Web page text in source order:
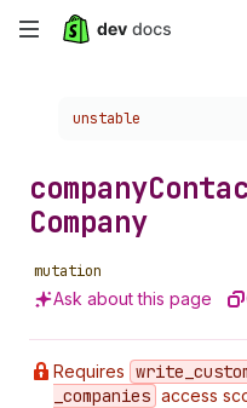
Skip
Choose a version:
unstable
company
Company
mutation
Ask about this page
Requires write
_companies access